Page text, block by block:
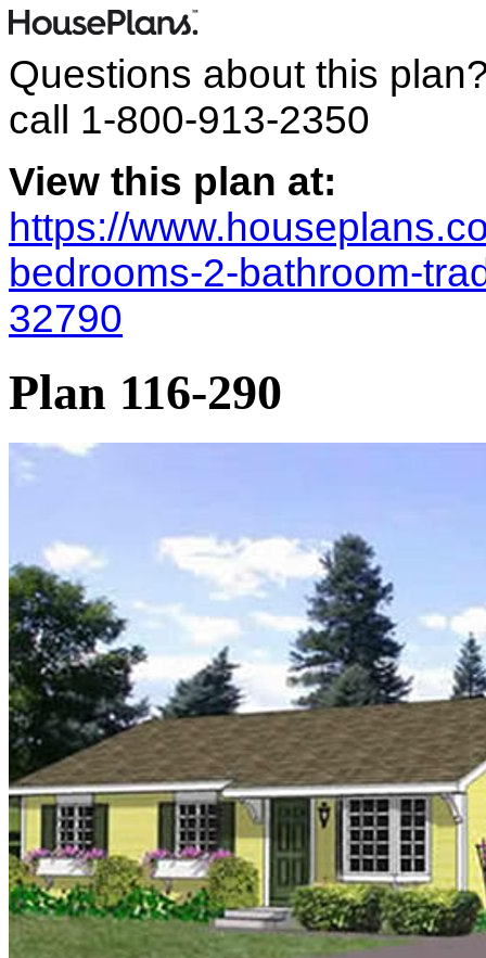
Questions about this
call 1-800-913-2350
View this plan at:
https://
bedrooms-2-bathroom-
32790
Plan 116-290